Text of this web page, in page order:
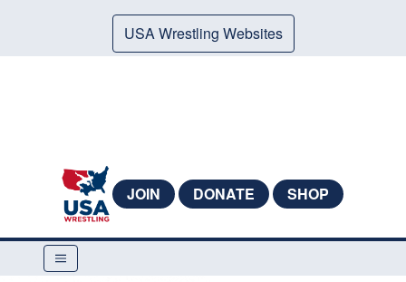
USA Wrestling Websites
JOIN DONATE SHOP